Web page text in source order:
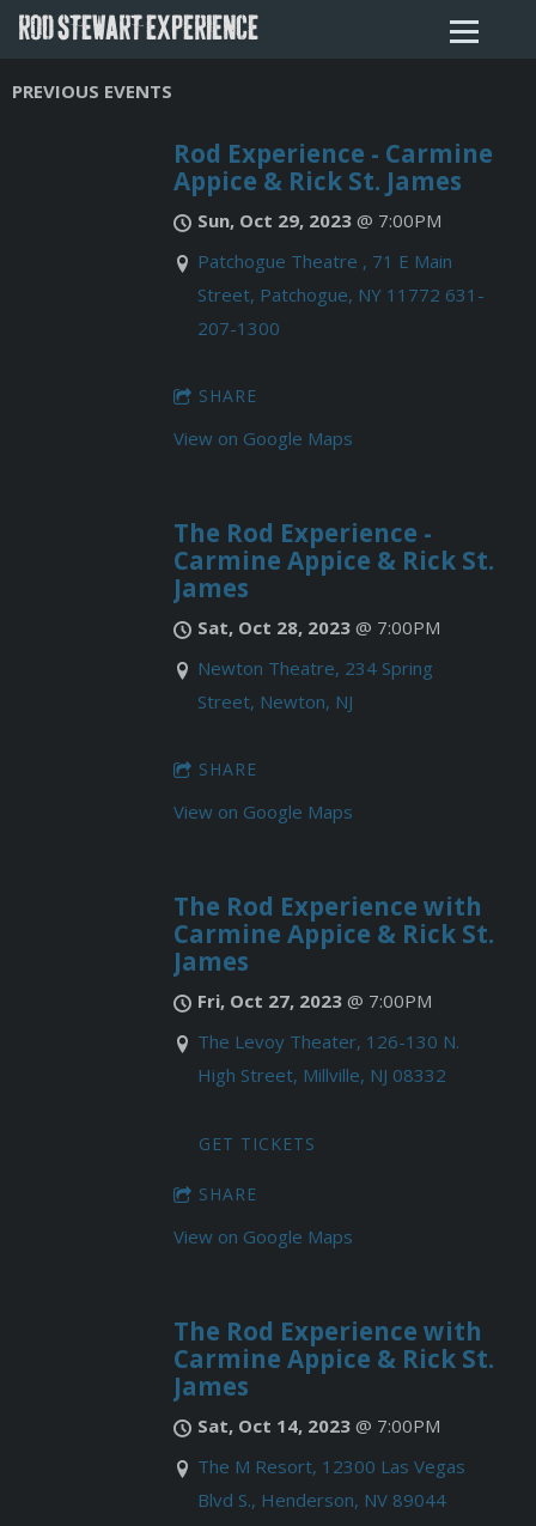
ROD STEWART EXPERIENCE
PREVIOUS EVENTS
Rod Experience - Carmine
Appice & Rick St. James
Sun, Oct 29, 2023@ 7:00PM
Patchogue Theatre , 71 E Main
Street, Patchogue, NY 11772 631-
207-1300
SHARE
View on Google Maps
The Rod Experience -
Carmine Appice & Rick St.
James
Sat, Oct 28, 2023@ 7:00PM
Newton Theatre, 234 Spring
Street, Newton, NJ
SHARE
View on Google Maps
The Rod Experience with
Carmine Appice & Rick St.
James
Fri, Oct 27, 2023@ 7:00PM
The Levoy Theater, 126-130 N.
High Street, Millville, NJ 08332
GET TICKETS
SHARE
View on Google Maps
The Rod Experience with
Carmine Appice & Rick St.
James
Sat, Oct 14, 2023@ 7:00PM
The M Resort, 12300 Las Vegas
Blvd S., Henderson, NV 89044